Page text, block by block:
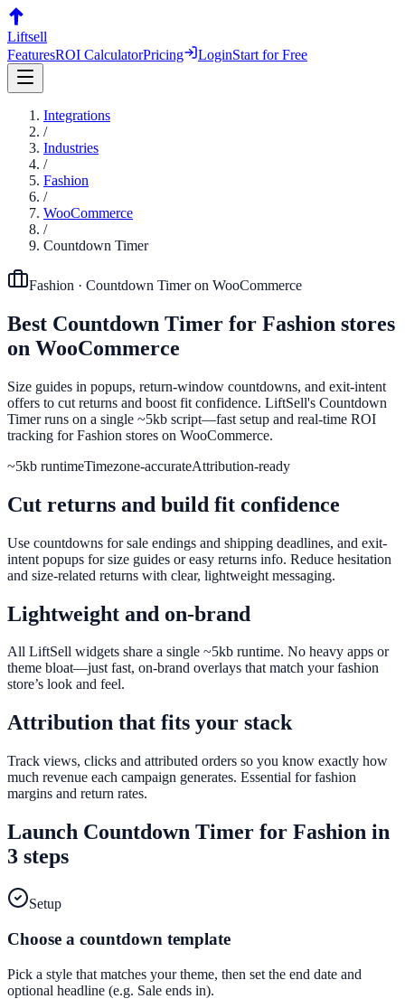
Liftsell
FeaturesROI CalculatorPricing LoginStart for Free
Integrations
/
Industries
/
Fashion
/
WooCommerce
/
Countdown Timer
Fashion · Countdown Timeron WooCommerce
Best Countdown Timer for Fashion stores
on WooCommerce
Size guides in popups, return-window countdowns, and exit-intent
offers to cut returns and boost fit confidence. LiftSell's Countdown
Timer runs on a single ~5kb script—fast setup and real-time ROI
tracking for Fashion stores on WooCommerce.
~5kb runtimeTimezone-accurateAttribution-ready
Cut returns and build fit confidence
Use countdowns for sale endings and shipping deadlines, and exit-
intent popups for size guides or easy returns info. Reduce hesitation
and size-related returns with clear, lightweight messaging.
Lightweight and on-brand
All LiftSell widgets share a single ~5kb runtime. No heavy apps or
theme bloat—just fast, on-brand overlays that match your fashion
store’s look and feel.
Attribution that fits your stack
Track views, clicks and attributed orders so you know exactly how
much revenue each campaign generates. Essential for fashion
margins and return rates.
Launch Countdown Timer for Fashion in
3 steps
Setup
Choose a countdown template
Pick a style that matches your theme, then set the end date and
optional headline (e.g. Sale ends in).